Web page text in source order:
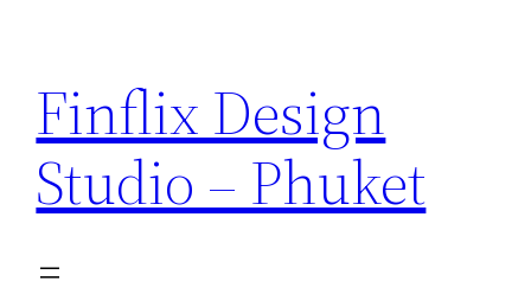
content
Finflix Design
Studio – Phuket